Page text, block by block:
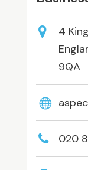
4
9QA
020